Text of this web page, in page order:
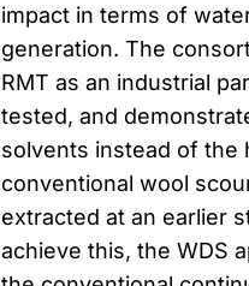
impact in terms of
generation. The
RMT as an industrial
tested, and
solvents instead of the
conventional wool
extracted at an earlier
achieve this, the WDS